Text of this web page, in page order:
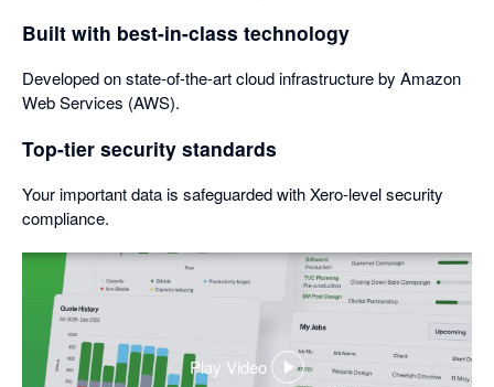
Built with best-in-class technology
Developed on state-of-the-art cloud infrastructure by Amazon
Web Services (AWS).
Top-tier security standards
Your important data is safeguarded with Xero-level security
compliance.
Play Video
,